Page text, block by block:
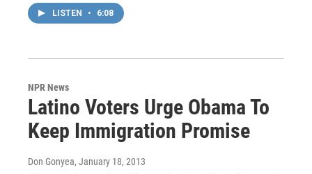
LISTEN • 6:08
NPR News
Latino Voters Urge Obama To
Keep Immigration Promise
Don Gonyea, January 18, 2013